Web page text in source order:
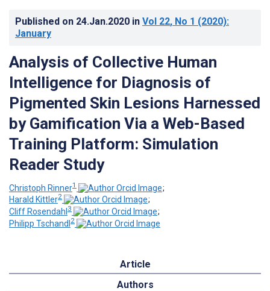
Published on 24.Jan.2020 in Vol 22, No 1 (2020):
January
Analysis of Collective Human
Intelligence for Diagnosis of
Pigmented Skin Lesions Harnessed
by Gamification Via a Web-Based
Training Platform: Simulation
Reader Study
Christoph Rinner1
;
Harald Kittler2
;
Cliff Rosendahl 3
;
Philipp Tschandl2
Article
Authors